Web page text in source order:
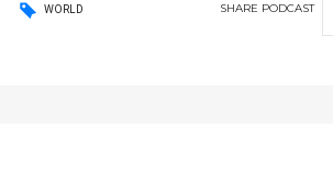
WORLD SHARE PODCAST